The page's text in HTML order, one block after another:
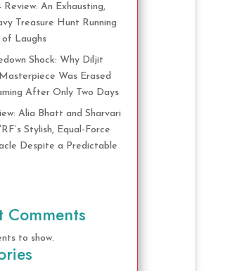
Review: An Exhausting,
Treasure Hunt Running
Laughs
Shock: Why Diljit
Masterpiece Was Erased
After Only Two Days
Alia Bhatt and Sharvari
Stylish, Equal-Force
Despite a Predictable
Comments
to show.